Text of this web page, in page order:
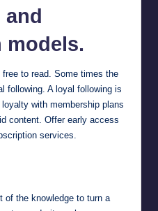
and
to read. Some times the
following. A loyal following is
with membership plans
content. Offer early access
services.
of the knowledge to turn a